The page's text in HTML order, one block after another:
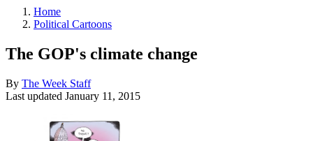
Home
Political Cartoons
The GOP's climate change
By The Week Staff
Last updated January 11, 2015